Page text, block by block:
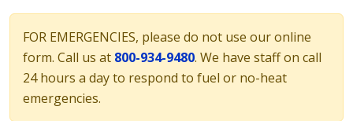
FOR EMERGENCIES, please do not use our online
form. Call us at 800-934-9480. We have staff on call
24 hours a day to respond to fuel or no-heat
emergencies.